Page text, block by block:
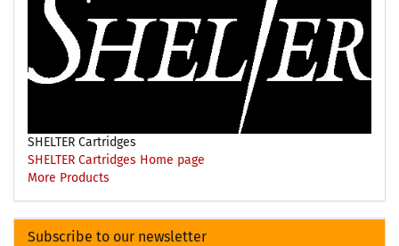
SHELTER Cartridges
SHELTER Cartridges Home page
More Products
Subscribe to our newsletter